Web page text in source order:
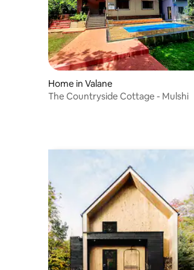
Home in Valane
The Countryside Cottage - Mulshi